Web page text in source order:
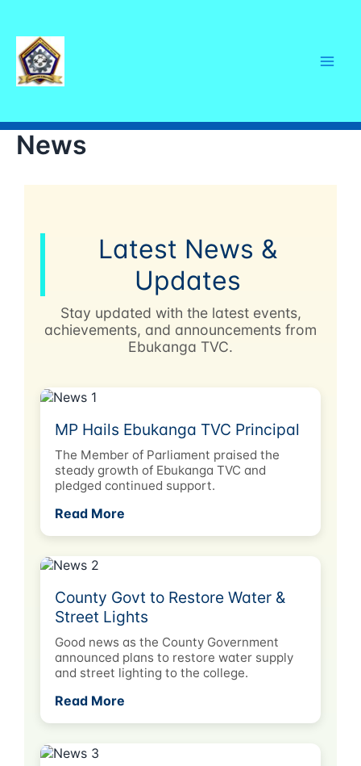
content
News
Latest News &
Updates
Stay updated with the latest events,
achievements, and announcements from
Ebukanga TVC.
MP Hails Ebukanga TVC Principal
The Member of Parliament praised the
steady growth of Ebukanga TVC and
pledged continued support.
Read More
County Govt to Restore Water &
Street Lights
Good news as the County Government
announced plans to restore water supply
and street lighting to the college.
Read More